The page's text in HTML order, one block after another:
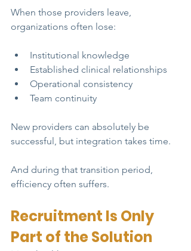
When those providers leave,
organizations often lose:
Institutional knowledge
Established clinical relationships
Operational consistency
Team continuity
New providers can absolutely be
successful, but integration takes time.
And during that transition period,
efficiency often suffers.
Recruitment Is Only
Part of the Solution